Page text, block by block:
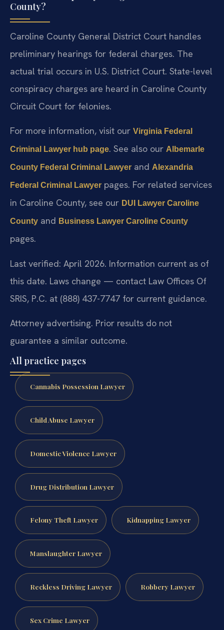
County?
Caroline County General District Court handles
preliminary hearings for federal charges. The
actual trial occurs in U.S. District Court. State-level
conspiracy charges are heard in Caroline County
Circuit Court for felonies.
For more information, visit our Virginia Federal
Criminal Lawyer hub page. See also our Albemarle
County Federal Criminal Lawyer and Alexandria
Federal Criminal Lawyer pages. For related services
in Caroline County, see our DUI Lawyer Caroline
County and Business Lawyer Caroline County
pages.
Last verified: April 2026. Information current as of
this date. Laws change — contact Law Offices Of
SRIS, P.C. at (888) 437-7747 for current guidance.
Attorney advertising. Prior results do not
guarantee a similar outcome.
All practice pages
Cannabis Possession Lawyer
Child Abuse Lawyer
Domestic Violence Lawyer
Drug Distribution Lawyer
Felony Theft Lawyer Kidnapping Lawyer
Manslaughter Lawyer
Reckless Driving Lawyer Robbery Lawyer
Sex Crime Lawyer